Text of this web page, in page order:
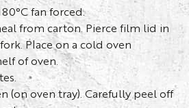
fan forced.
from carton. Pierce film lid in
Place on a cold oven
of oven.
(on oven tray). Carefully peel off